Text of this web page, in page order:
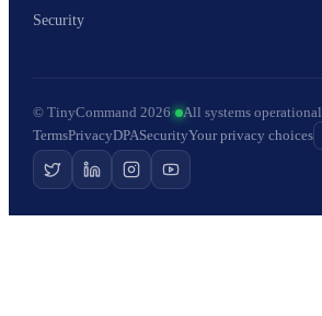
Security
© TinyCommand 2026· All systems operational
TermsPrivacyDPASecurityYour privacy choices